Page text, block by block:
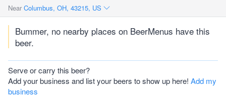
Near Columbus, OH, 43215, US
Bummer, no nearby places on BeerMenus have this
beer.
Serve or carry this beer?
Add your business and list your beers to show up here! Add my
business